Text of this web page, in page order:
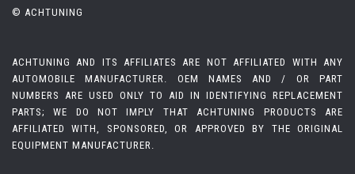
© ACHTUNING
ACHTUNING AND ITS AFFILIATES ARE NOT AFFILIATED WITH ANY
AUTOMOBILE MANUFACTURER. OEM NAMES AND / OR PART
NUMBERS ARE USED ONLY TO AID IN IDENTIFYING REPLACEMENT
PARTS; WE DO NOT IMPLY THAT ACHTUNING PRODUCTS ARE
AFFILIATED WITH, SPONSORED, OR APPROVED BY THE ORIGINAL
EQUIPMENT MANUFACTURER.